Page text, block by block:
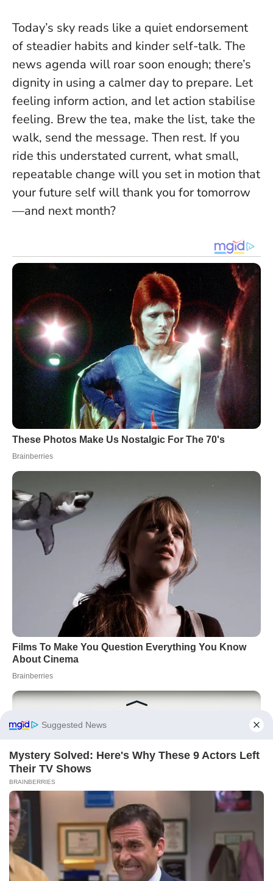
Today’s sky reads like a quiet endorsement
of steadier habits and kinder self-talk. The
news agenda will roar soon enough; there’s
dignity in using a calmer day to prepare. Let
feeling inform action, and let action stabilise
feeling. Brew the tea, make the list, take the
walk, send the message. Then rest. If you
ride this understated current, what small,
repeatable change will you set in motion that
your future self will thank you for tomorrow
—and next month?